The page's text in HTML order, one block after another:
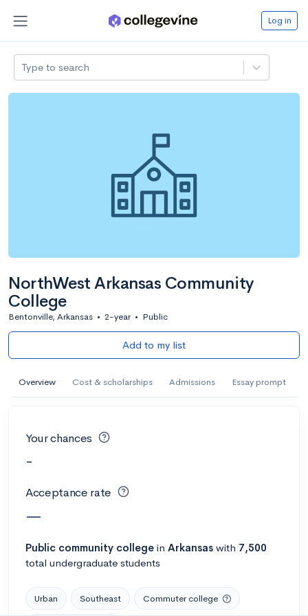
Log in
Type to search
NorthWest Arkansas Community
College
Bentonville, Arkansas • 2-year • Public
Add to my list
Overview Cost & scholarships Admissions Essay prompt
Your chances
-
Acceptance rate
—
Public community college in Arkansas with 7,500
total undergraduate students
Urban Southeast Commuter college